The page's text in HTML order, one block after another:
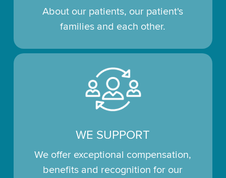
About our patients, our patient's
families and each other.
WE SUPPORT
We offer exceptional compensation,
benefits and recognition for our